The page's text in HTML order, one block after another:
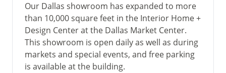
Our Dallas showroom has expanded to more
than 10,000 square feet in the Interior Home +
Design Center at the Dallas Market Center.
This showroom is open daily as well as during
markets and special events, and free parking
is available at the building.